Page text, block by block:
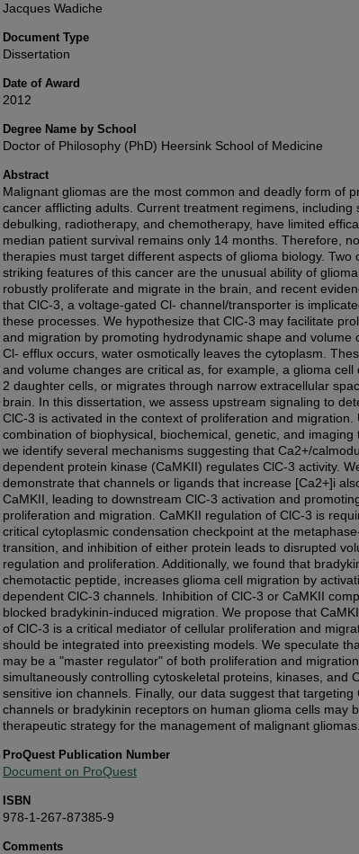
Jacques Wadiche
Document Type
Dissertation
Date of Award
2012
Degree Name by School
Doctor of Philosophy (PhD) Heersink School of Medicine
Abstract
Malignant gliomas are the most common and deadly form of
cancer afflicting adults. Current treatment regimens, including
debulking, radiotherapy, and chemotherapy, have limited
median patient survival remains only 14 months. Therefore,
therapies must target different aspects of glioma biology. Two
striking features of this cancer are the unusual ability of
robustly proliferate and migrate in the brain, and recent
that ClC-3, a voltage-gated Cl- channel/transporter is
these processes. We hypothesize that ClC-3 may facilitate
and migration by promoting hydrodynamic shape and volume
Cl- efflux occurs, water osmotically leaves the cytoplasm.
and volume changes are critical as, for example, a glioma cell
2 daughter cells, or migrates through narrow extracellular
brain. In this dissertation, we assess upstream signaling to
ClC-3 is activated in the context of proliferation and migration.
combination of biophysical, biochemical, genetic, and imaging
we identify several mechanisms suggesting that Ca2+/
dependent protein kinase (CaMKII) regulates ClC-3 activity.
demonstrate that channels or ligands that increase [Ca2+]i
CaMKII, leading to downstream ClC-3 activation and
proliferation and migration. CaMKII regulation of ClC-3 is
critical cytoplasmic condensation checkpoint at the
transition, and inhibition of either protein leads to disrupted
regulation and proliferation. Additionally, we found that
chemotactic peptide, increases glioma cell migration by
dependent ClC-3 channels. Inhibition of ClC-3 or CaMKII
blocked bradykinin-induced migration. We propose that
of ClC-3 is a critical mediator of cellular proliferation and
should be integrated into preexisting models. We speculate
may be a "master regulator" of both proliferation and
simultaneously controlling cytoskeletal proteins, kinases, and
sensitive ion channels. Finally, our data suggest that targeting
channels or bradykinin receptors on human glioma cells may
therapeutic strategy for the management of malignant gliomas.
ProQuest Publication Number
Document on ProQuest
ISBN
978-1-267-87385-9
Comments